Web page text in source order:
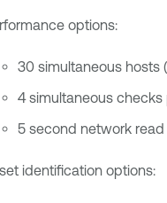
options:
30 simultaneous hosts
4 simultaneous checks
5 second network
identification options: